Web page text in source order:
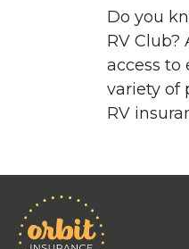
Do you
RV Club?
access to
variety of
RV